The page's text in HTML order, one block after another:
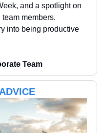
and a spotlight on
members.
into being productive
Team